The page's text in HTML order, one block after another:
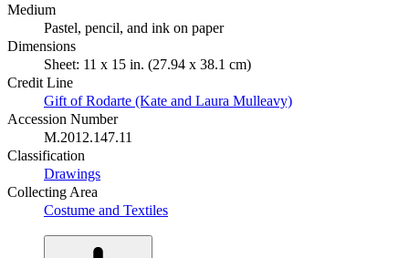
Medium
Pastel, pencil, and ink on paper
Dimensions
Sheet: 11 x 15 in. (27.94 x 38.1 cm)
Credit Line
Gift of Rodarte (Kate and Laura Mulleavy)
Accession Number
M.2012.147.11
Classification
Drawings
Collecting Area
Costume and Textiles